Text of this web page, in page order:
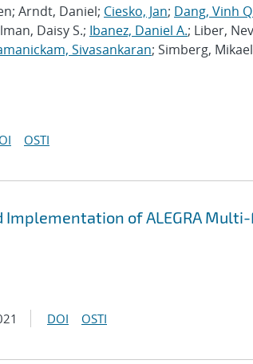
Arndt, Daniel; Ciesko, Jan; Dang, Vinh
Daisy S.; Ibanez, Daniel A.; Liber,
Sivasankaran; Simberg,
OSTI
of ALEGRA
DOI OSTI